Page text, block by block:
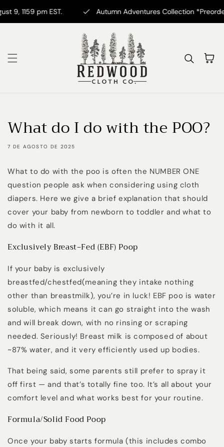
contenido
1159 pm EST. Autumn Adventures Collection *Preorder*
Carrito
What do I do with the POO?
7 DE AGOSTO DE 2025
What to do with the poo is often the NUMBER ONE
question people ask when considering using cloth
diapers. Here we give a brief explanation that should
cover your baby from newborn to toddler and what to
do with it all.
Exclusively Breast‑Fed (EBF) Poop
If your baby is exclusively
breastfed/chestfed(meaning they intake nothing
other than breastmilk),you’re in luck! EBF poo is water
soluble, which means it can go straight into the wash
and will break down, with no rinsing or scraping
needed. Seriously! Breast milk is composed of about
~87% water, and it very efficiently used up bodies.
That being said, some parents still prefer to spray it
off first — and that’s totally fine too. It’s all about your
comfort level and what works best for your routine.
Formula/Solid Food Poop
Once your baby starts formula (this includes combo